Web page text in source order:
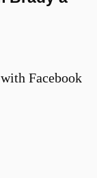
Facebook